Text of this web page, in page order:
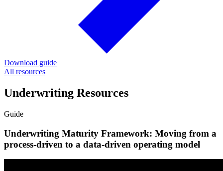
Download guide
All resources
Underwriting Resources
Guide
Underwriting Maturity Framework: Moving from a
process-driven to a data-driven operating model